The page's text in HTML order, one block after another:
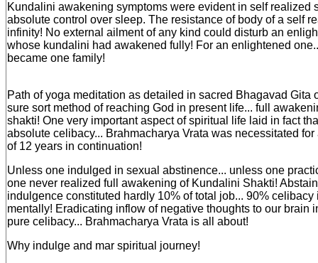
Kundalini awakening symptoms were evident in self realized
absolute control over sleep. The resistance of body of a self
infinity! No external ailment of any kind could disturb an
whose kundalini had awakened fully! For an enlightened
became one family!
Path of yoga meditation as detailed in sacred Bhagavad Gita
sure sort method of reaching God in present life... full
shakti! One very important aspect of spiritual life laid in fact
absolute celibacy... Brahmacharya Vrata was necessitated
of 12 years in continuation!
Unless one indulged in sexual abstinence... unless one
one never realized full awakening of Kundalini Shakti!
indulgence constituted hardly 10% of total job... 90%
mentally! Eradicating inflow of negative thoughts to our brain
pure celibacy... Brahmacharya Vrata is all about!
Why indulge and mar spiritual journey!